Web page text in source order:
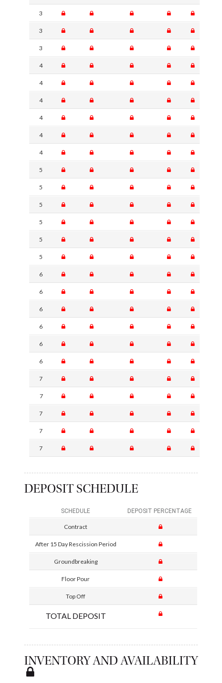
3
3
3
4
4
4
4
4
4
5
5
5
5
5
5
6
6
6
6
6
6
7
7
7
7
7
DEPOSIT SCHEDULE
SCHEDULE DEPOSIT PERCENTAGE
Contract
After 15 Day Rescission Period
Groundbreaking
Floor Pour
Top Off
TOTAL DEPOSIT
INVENTORY AND AVAILABILITY